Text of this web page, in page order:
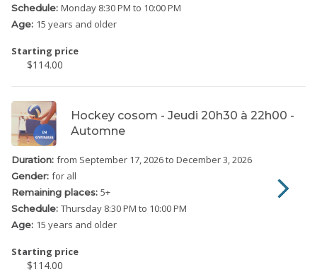
Schedule: Monday 8:30 PM to 10:00 PM
Age: 15 years and older
Starting price
$114.00
Hockey cosom - Jeudi 20h30 à 22h00 -
Automne
Duration: from September 17, 2026to December 3, 2026
Gender: for all
Remaining places: 5+
Schedule: Thursday 8:30 PM to 10:00 PM
Age: 15 years and older
Starting price
$114.00